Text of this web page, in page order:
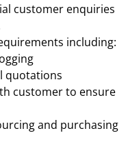
customer enquiries
including:
quotations
customer to ensure
and purchasing